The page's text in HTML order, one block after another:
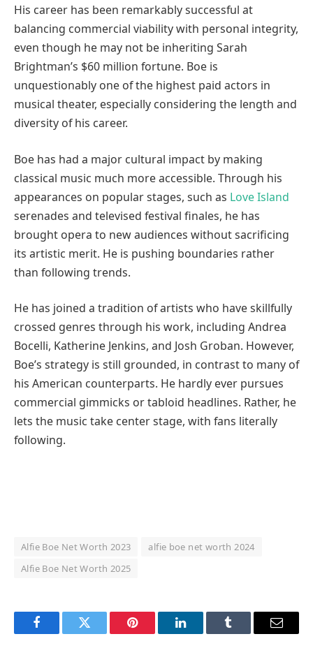
His career has been remarkably successful at
balancing commercial viability with personal integrity,
even though he may not be inheriting Sarah
Brightman’s $60 million fortune. Boe is
unquestionably one of the highest paid actors in
musical theater, especially considering the length and
diversity of his career.
Boe has had a major cultural impact by making
classical music much more accessible. Through his
appearances on popular stages, such as Love Island
serenades and televised festival finales, he has
brought opera to new audiences without sacrificing
its artistic merit. He is pushing boundaries rather
than following trends.
He has joined a tradition of artists who have skillfully
crossed genres through his work, including Andrea
Bocelli, Katherine Jenkins, and Josh Groban. However,
Boe’s strategy is still grounded, in contrast to many of
his American counterparts. He hardly ever pursues
commercial gimmicks or tabloid headlines. Rather, he
lets the music take center stage, with fans literally
following.
Alfie Boe Net Worth 2023
alfie boe net worth 2024
Alfie Boe Net Worth 2025
FacebookTwitter Pinterest LinkedInTumblr Email